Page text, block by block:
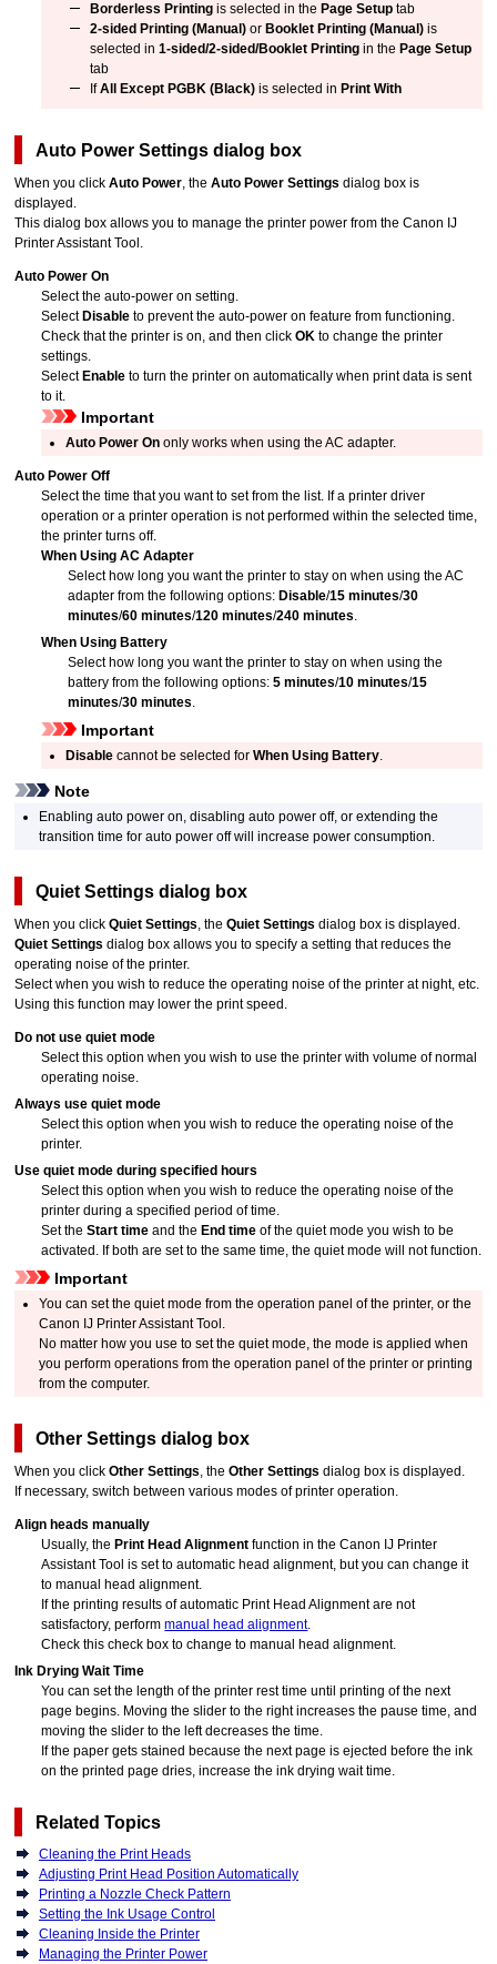
Borderless Printingis selected in the Page Setuptab
2-sided Printing (Manual)or Booklet Printing (Manual)is
selected in 1-sided/2-sided/Booklet Printingin the Page Setup
tab
IfAll Except PGBK (Black)is selected in Print With
Auto Power Settings dialog box
When you clickAuto Power , theAuto Power Settings dialog box is
displayed.
This dialog box allows you to manage theprinter power from theCanon IJ
Printer Assistant Tool
Auto Power On
Select the auto-power on setting.
SelectDisable to prevent the auto-power on feature from functioning.
Check that the printer is on, and then clickOK to change the printer
settings.
SelectEnable to turn the printer on automatically when print data is sent
to it.
Important
Auto Power On only works when using the AC adapter.
Auto Power Off
Select the time that you want to set from the list. If a printer driver
operation or aprinter operation is not performed within the selected time,
theprinter turns off.
When Using AC Adapter
Select how long you want the printer to stay on when using the AC
adapter from the following options: Disable/15 minutes/30
minutes/60 minutes/120 minutes/240 minutes.
When Using Battery
Select how long you want the printer to stay on when using the
battery from the following options:5 minutes/10 minutes/15
minutes/30 minutes.
Important
Disable cannot be selected forWhen Using Battery.
Note
Enabling auto power on, disabling auto power off, or extending the
transition time for auto power off will increase power consumption.
Quiet Settings dialog box
When you clickQuiet Settings , theQuiet Settings dialog box is displayed.
Quiet Settings dialog box allows you to specify a setting that reduces the
operating noise of theprinter.
Select when you wish to reduce the operating noise of theprinter at night, etc.
Using this function may lower the print speed.
Do not use quiet mode
Select this option when you wish to use theprinter with volume of normal
operating noise.
Always use quiet mode
Select this option when you wish to reduce the operating noise of the
printer.
Use quiet mode during specified hours
Select this option when you wish to reduce the operating noise of the
printer during a specified period of time.
Set theStart time and theEnd time of the quiet mode you wish to be
activated. If both are set to the same time, the quiet mode will not function.
Important
You can set the quiet mode from theoperation panel of theprinter, or the
Canon IJ Printer Assistant Tool
No matter how you use to set the quiet mode, the mode is applied when
you perform operations from theoperation panel of theprinter or printing
from the computer.
Other Settings dialog box
When you clickOther Settings , theOther Settings dialog box is displayed.
If necessary, switch between various modes ofprinter operation.
Align heads manually
Usually, thePrint Head Alignment function in theCanon IJ Printer
Assistant Tool is set to automatic head alignment, but you can change it
to manual head alignment.
If the printing results of automatic Print Head Alignment are not
satisfactory, performmanual head alignment.
Check this check box to change to manual head alignment.
Ink Drying Wait Time
You can set the length of theprinter rest time until printing of the next
page begins. Moving the slider to the right increases the pause time, and
moving the slider to the left decreases the time.
If the paper gets stained because the next page is ejected before the ink
on the printed page dries, increase the ink drying wait time.
Related Topics
Cleaning the Print Heads
Adjusting Print Head Position Automatically
Printing a Nozzle Check Pattern
Setting the Ink Usage Control
Cleaning Inside the Printer
Managing the Printer Power